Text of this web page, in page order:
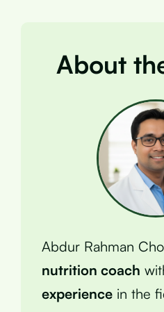
About
Abdur Rahman
nutrition coach
experience in the